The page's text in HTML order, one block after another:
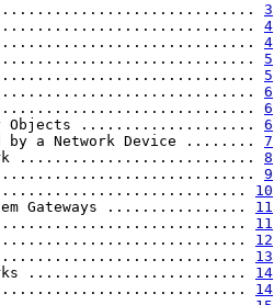
3
............................... 4
................................... 4
5
5
............................... 6
................................. 6
Objects .................... 6
by a Network Device ........ 7
........................... 8
9
10
Gateways ................ 11
.................................... 11
12
.................................. 13
......................... 14
14